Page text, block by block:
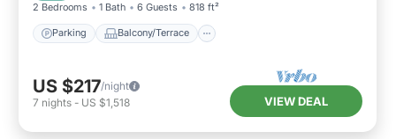
2 Bedrooms 1 Bath 6 Guests 818 ft²
Parking Balcony/Terrace
US $217/night
7 nights - US $1,518 VIEW DEAL